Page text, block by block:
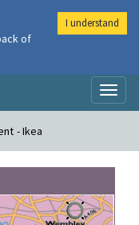
- Ikea
of
I understand